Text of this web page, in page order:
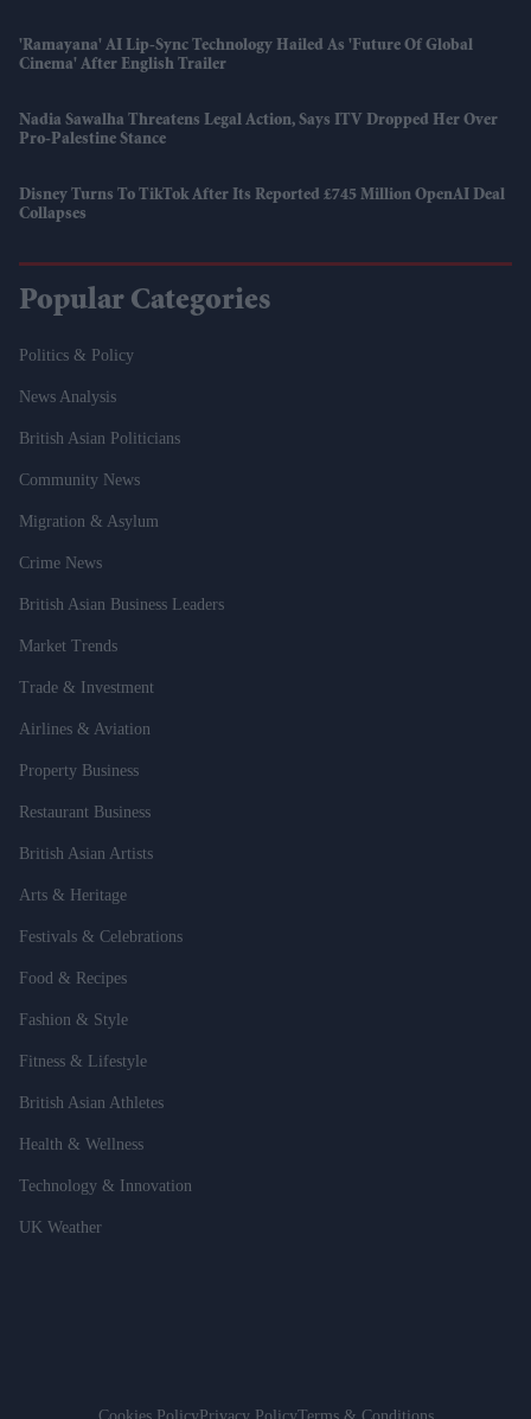
'Ramayana' AI Lip-Sync Technology Hailed As 'future Of Global
Cinema' After English Trailer
Nadia Sawalha Threatens Legal Action, Says ITV Dropped Her Over
Pro-Palestine Stance
Disney Turns To TikTok After Its Reported £745 Million OpenAI Deal
Collapses
Popular Categories
Politics & Policy
News Analysis
British Asian Politicians
Community News
Migration & Asylum
Crime News
British Asian Business Leaders
Market Trends
Trade & Investment
Airlines & Aviation
Property Business
Restaurant Business
British Asian Artists
Arts & Heritage
Festivals & Celebrations
Food & Recipes
Fashion & Style
Fitness & Lifestyle
British Asian Athletes
Health & Wellness
Technology & Innovation
UK Weather